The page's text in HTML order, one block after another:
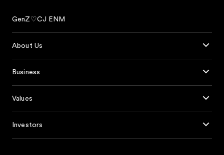
GenZ♡CJ ENM
About Us
Business
Values
Investors